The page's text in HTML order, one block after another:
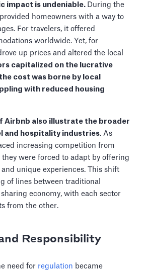
impact is undeniable. During the
homeowners with a way to
For travelers, it offered
worldwide. Yet, for
up prices and altered the local
capitalized on the lucrative
cost was borne by local
with reduced housing
Airbnb also illustrate the broader
and hospitality industries. As
increasing competition from
were forced to adapt by offering
unique experiences. This shift
of lines between traditional
economy, with each sector
from the other.
Responsibility
need for regulation became